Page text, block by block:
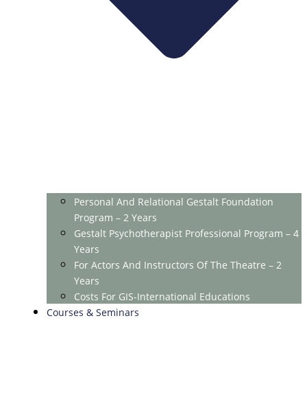
Personal And Relational Gestalt Foundation
Program – 2 Years
Gestalt Psychotherapist Professional Program – 4
Years
For Actors And Instructors Of The Theatre – 2
Years
Costs For GIS-International Educations
Courses & Seminars